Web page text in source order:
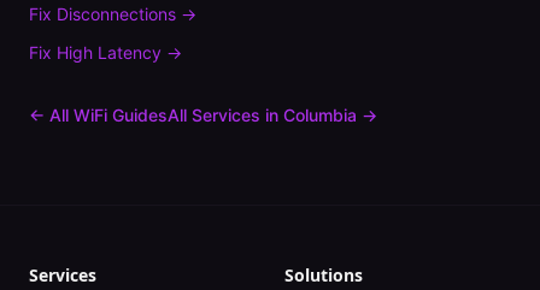
Fix Disconnections →
Fix High Latency →
← All WiFi GuidesAll Services in Columbia →
Services Solutions